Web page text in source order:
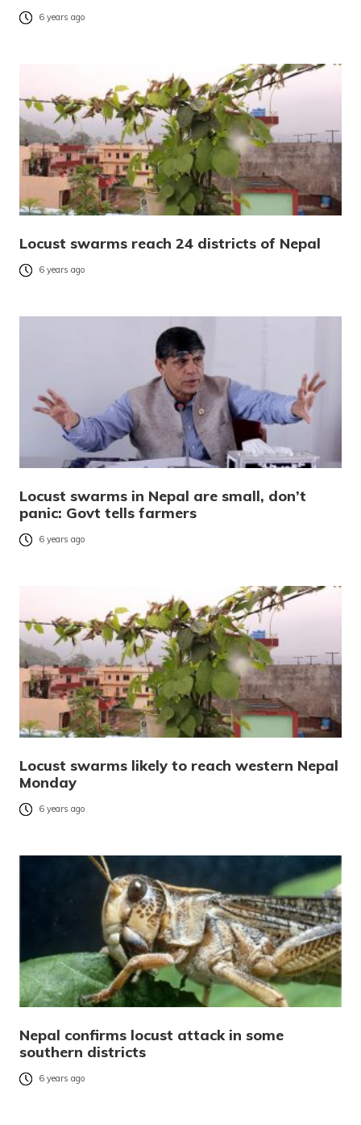
6 years ago
Locust swarms reach 24 districts of Nepal
6 years ago
Locust swarms in Nepal are small, don’t
panic: Govt tells farmers
6 years ago
Locust swarms likely to reach western Nepal
Monday
6 years ago
Nepal confirms locust attack in some
southern districts
6 years ago